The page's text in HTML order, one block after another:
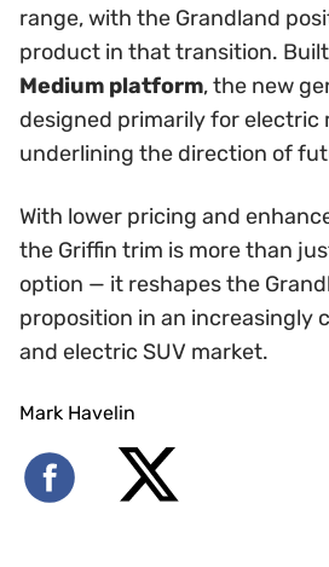
range, with the Grandland
product in that transition.
Medium platform, the new
designed primarily for electric
underlining the direction of
With lower pricing and
the Griffin trim is more than
option — it reshapes the
proposition in an increasingly
and electric SUV market.
Mark Havelin